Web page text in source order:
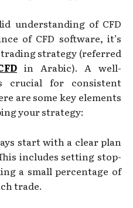
understanding of CFD
of CFD software, it’s
strategy (referred
in Arabic). A well-
crucial for consistent
are some key elements
your strategy:
start with a clear plan
includes setting stop-
a small percentage of
trade.